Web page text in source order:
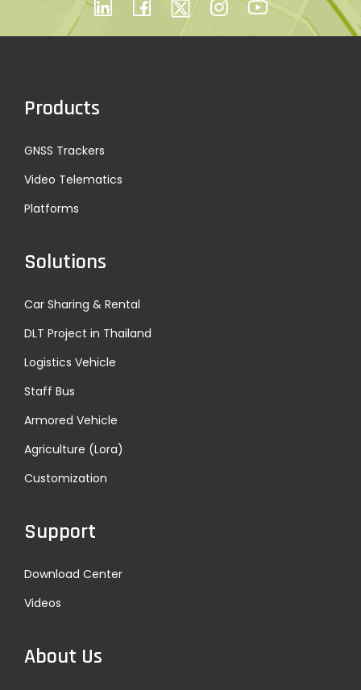
Products
GNSS Trackers
Video Telematics
Platforms
Solutions
Car Sharing & Rental
DLT Project in Thailand
Logistics Vehicle
Staff Bus
Armored Vehicle
Agriculture (Lora)
Customization
Support
Download Center
Videos
About Us